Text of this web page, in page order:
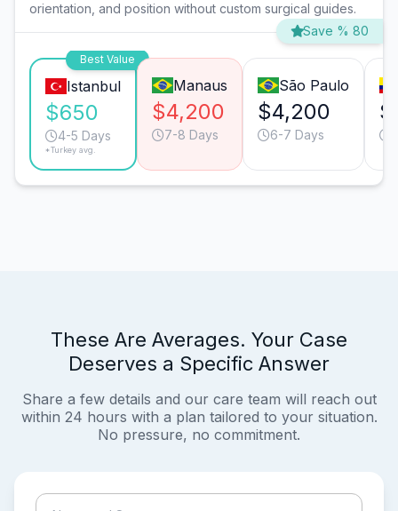
orientation, and position without custom surgical guides.
Save % 80
Best Value
Istanbul
$650
4-5 Days
*Turkey avg.
Manaus
$4,200
7-8 Days
São Paulo
$4,200
6-7 Days
These Are Averages. Your Case
Deserves a Specific Answer
Share a few details and our care team will reach out
within 24 hours with a plan tailored to your situation.
No pressure, no commitment.